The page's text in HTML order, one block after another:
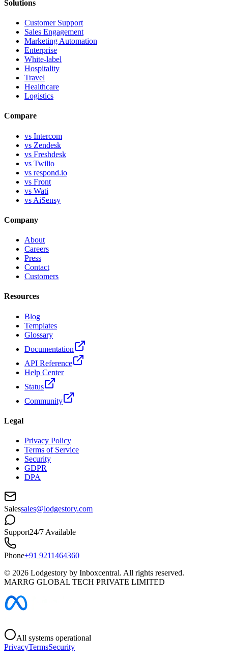
Solutions
Customer Support
Sales Engagement
Marketing Automation
Enterprise
White-label
Hospitality
Travel
Healthcare
Logistics
Compare
vs Intercom
vs Zendesk
vs Freshdesk
vs Twilio
vs respond.io
vs Front
vs Wati
vs AiSensy
Company
About
Careers
Press
Contact
Customers
Resources
Blog
Templates
Glossary
Documentation
API Reference
Help Center
Status
Community
Legal
Privacy Policy
Terms of Service
Security
GDPR
DPA
Salessales@lodgestory.com
Support24/7 Available
Phone+91 9211464360
© 2026 Lodgestory by Inboxcentral. All rights reserved.
MARRG GLOBAL TECH PRIVATE LIMITED
All systems operational
PrivacyTermsSecurity